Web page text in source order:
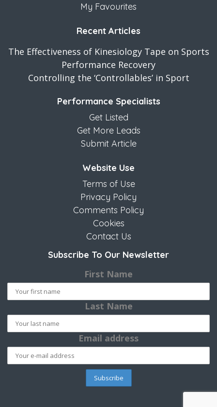
My Favourites
Recent Articles
The Effectiveness of Kinesiology Tape on Sports
Performance Recovery
Controlling the ‘Controllables’ in Sport
Performance Specialists
Get Listed
Get More Leads
Submit Article
Website Use
Terms of Use
Privacy Policy
Comments Policy
Cookies
Contact Us
Subscribe To Our Newsletter
First Name
Last Name
Email address